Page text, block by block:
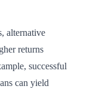
alternative
returns
successful
can yield